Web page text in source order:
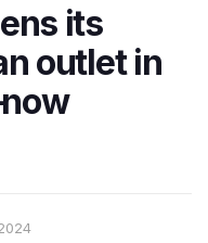
its
outlet in